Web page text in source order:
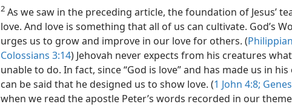
2 As we saw in the preceding article, the foundation of Jesus’
love. And love is something that all of us can cultivate. God’s
urges us to grow and improve in our love for others. (
Colossians 3:14) Jehovah never expects from his creatures
unable to do. In fact, since “God is love” and has made us in
can be said that he designed us to show love. (1 John 4:8;
when we read the apostle Peter’s words recorded in our